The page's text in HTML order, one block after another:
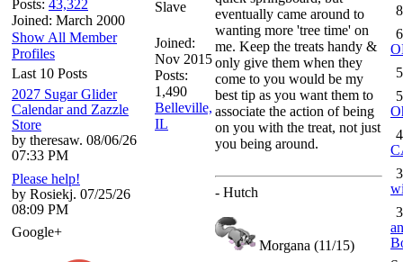
Posts: 43,322
Joined: March 2000
Show All Member
Profiles
Last 10 Posts
2027 Sugar Glider
Calendar and Zazzle
Store
by theresaw. 08/06/26
07:33 PM
Please help!
by Rosiekj. 07/25/26
08:09 PM
Google+
Slave
Joined:
Nov 2015
Posts:
1,490
Belleville,
IL
eventually came around to
wanting more 'tree time' on
me. Keep the treats handy &
only give them when they
come to you would be my
best tip as you want them to
associate the action of being
on you with the treat, not just
you being around.
- Hutch
Morgana (11/15)